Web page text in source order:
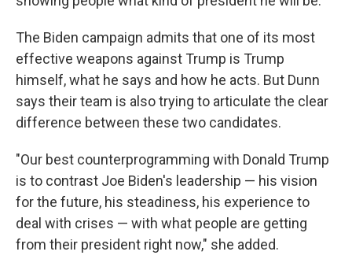
The Biden campaign admits that one of its most
effective weapons against Trump is Trump
himself, what he says and how he acts. But Dunn
says their team is also trying to articulate the clear
difference between these two candidates.
"Our best counterprogramming with Donald Trump
is to contrast Joe Biden's leadership — his vision
for the future, his steadiness, his experience to
deal with crises — with what people are getting
from their president right now," she added.